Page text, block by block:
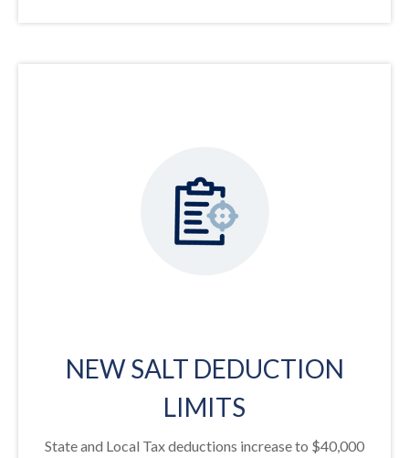
NEW SALT DEDUCTION
LIMITS
State and Local Tax deductions increase to $40,000